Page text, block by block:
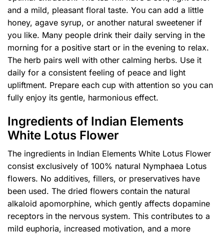
and a mild, pleasant floral taste. You can add a little
honey, agave syrup, or another natural sweetener if
you like. Many people drink their daily serving in the
morning for a positive start or in the evening to relax.
The herb pairs well with other calming herbs. Use it
daily for a consistent feeling of peace and light
upliftment. Prepare each cup with attention so you can
fully enjoy its gentle, harmonious effect.
Ingredients of Indian Elements
White Lotus Flower
The ingredients in Indian Elements White Lotus Flower
consist exclusively of 100% natural Nymphaea Lotus
flowers. No additives, fillers, or preservatives have
been used. The dried flowers contain the natural
alkaloid apomorphine, which gently affects dopamine
receptors in the nervous system. This contributes to a
mild euphoria, increased motivation, and a more